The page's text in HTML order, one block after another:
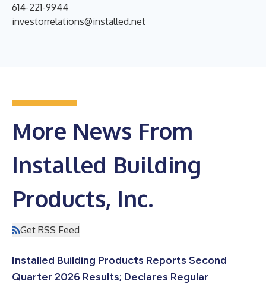
614-221-9944
investorrelations@installed.net
More News From
Installed Building
Products, Inc.
Get RSS Feed
Installed Building Products Reports Second
Quarter 2026 Results; Declares Regular